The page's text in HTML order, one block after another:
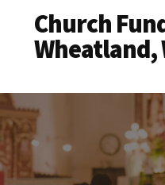
Church
Wheatland,